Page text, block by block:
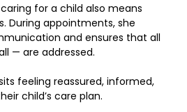
for a child also means
During appointments, she
and ensures that all
— are addressed.
feeling reassured, informed,
child’s care plan.